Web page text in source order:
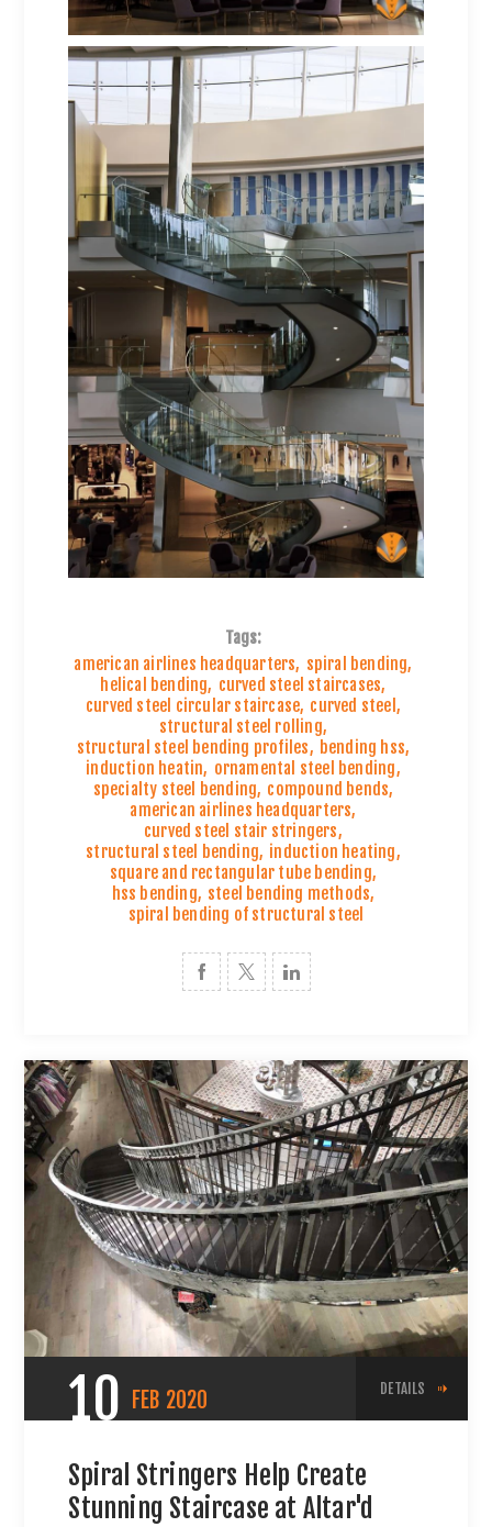
Tags:
american airlines headquarters, spiral bending,
helical bending, curved steel staircases,
curved steel circular staircase, curved steel ,
structural steel rolling,
structural steel bending profiles, bending hss,
induction heatin, ornamental steel bending,
specialty steel bending, compound bends,
american airlines headquarters,
curved steel stair stringers,
structural steel bending, induction heating,
square and rectangular tube bending,
hss bending, steel bending methods,
spiral bending of structural steel
10 FEB 2020 DETAILS
Spiral Stringers Help Create
Stunning Staircase at Altar'd